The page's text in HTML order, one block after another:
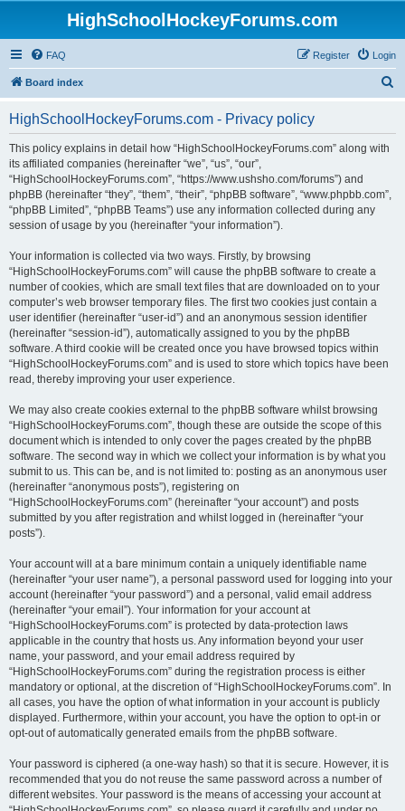
HighSchoolHockeyForums.com
FAQ Login
Register
Board index
HighSchoolHockeyForums.com - Privacy policy
This policy explains in detail how “HighSchoolHockeyForums.com” along with
its affiliated companies (hereinafter “we”, “us”, “our”,
“HighSchoolHockeyForums.com”, “https://www.ushsho.com/forums”) and
phpBB (hereinafter “they”, “them”, “their”, “phpBB software”, “www.phpbb.com”,
“phpBB Limited”, “phpBB Teams”) use any information collected during any
session of usage by you (hereinafter “your information”).
Your information is collected via two ways. Firstly, by browsing
“HighSchoolHockeyForums.com” will cause the phpBB software to create a
number of cookies, which are small text files that are downloaded on to your
computer’s web browser temporary files. The first two cookies just contain a
user identifier (hereinafter “user-id”) and an anonymous session identifier
(hereinafter “session-id”), automatically assigned to you by the phpBB
software. A third cookie will be created once you have browsed topics within
“HighSchoolHockeyForums.com” and is used to store which topics have been
read, thereby improving your user experience.
We may also create cookies external to the phpBB software whilst browsing
“HighSchoolHockeyForums.com”, though these are outside the scope of this
document which is intended to only cover the pages created by the phpBB
software. The second way in which we collect your information is by what you
submit to us. This can be, and is not limited to: posting as an anonymous user
(hereinafter “anonymous posts”), registering on
“HighSchoolHockeyForums.com” (hereinafter “your account”) and posts
submitted by you after registration and whilst logged in (hereinafter “your
posts”).
Your account will at a bare minimum contain a uniquely identifiable name
(hereinafter “your user name”), a personal password used for logging into your
account (hereinafter “your password”) and a personal, valid email address
(hereinafter “your email”). Your information for your account at
“HighSchoolHockeyForums.com” is protected by data-protection laws
applicable in the country that hosts us. Any information beyond your user
name, your password, and your email address required by
“HighSchoolHockeyForums.com” during the registration process is either
mandatory or optional, at the discretion of “HighSchoolHockeyForums.com”. In
all cases, you have the option of what information in your account is publicly
displayed. Furthermore, within your account, you have the option to opt-in or
opt-out of automatically generated emails from the phpBB software.
Your password is ciphered (a one-way hash) so that it is secure. However, it is
recommended that you do not reuse the same password across a number of
different websites. Your password is the means of accessing your account at